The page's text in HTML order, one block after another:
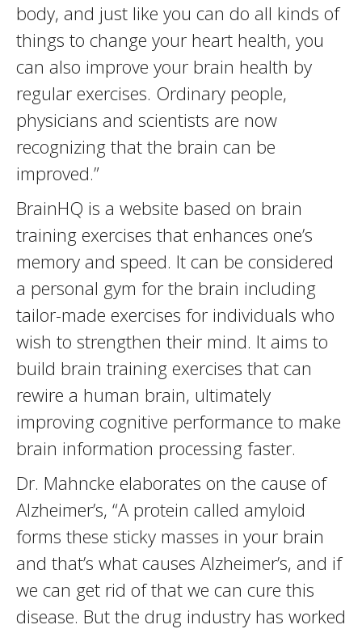
body, and just like you can do all kinds of
things to change your heart health, you
can also improve your brain health by
regular exercises. Ordinary people,
physicians and scientists are now
recognizing that the brain can be
improved.”
BrainHQ is a website based on brain
training exercises that enhances one’s
memory and speed. It can be considered
a personal gym for the brain including
tailor-made exercises for individuals who
wish to strengthen their mind. It aims to
build brain training exercises that can
rewire a human brain, ultimately
improving cognitive performance to make
brain information processing faster.
Dr. Mahncke elaborates on the cause of
Alzheimer’s, “A protein called amyloid
forms these sticky masses in your brain
and that’s what causes Alzheimer’s, and if
we can get rid of that we can cure this
disease. But the drug industry has worked